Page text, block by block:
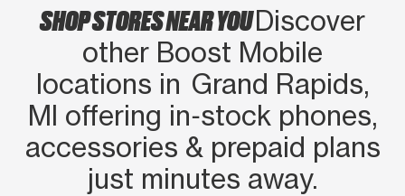
SHOP STORES NEAR YOUDiscover
other Boost Mobile
locations in Grand Rapids,
MI offering in‑stock phones,
accessories & prepaid plans
just minutes away.